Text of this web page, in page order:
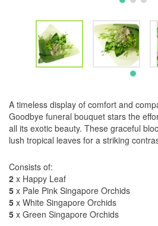
A timeless display of comfort and
Goodbye funeral bouquet stars the
all its exotic beauty. These graceful
lush tropical leaves for a striking
Consists of:
2 x Happy Leaf
5 x Pale Pink Singapore Orchids
5 x White Singapore Orchids
5 x Green Singapore Orchids